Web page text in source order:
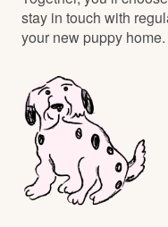
stay in touch with
your new puppy home.